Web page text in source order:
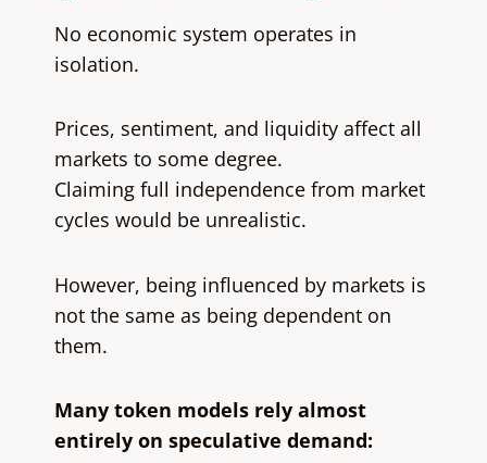
No economic system operates in
isolation.
Prices, sentiment, and liquidity affect all
markets to some degree.
Claiming full independence from market
cycles would be unrealistic.
However, being influenced by markets is
not the same as being dependent on
them.
Many token models rely almost
entirely on speculative demand: